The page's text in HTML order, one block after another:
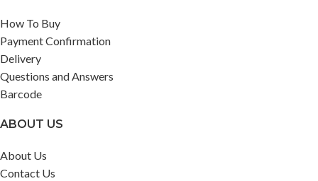
How To Buy
Payment Confirmation
Delivery
Questions and Answers
Barcode
ABOUT US
About Us
Contact Us